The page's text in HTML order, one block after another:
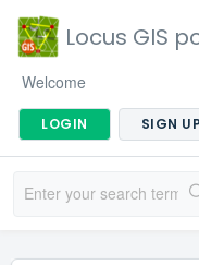
Locus GIS
Welcome
LOGIN SIGN UP